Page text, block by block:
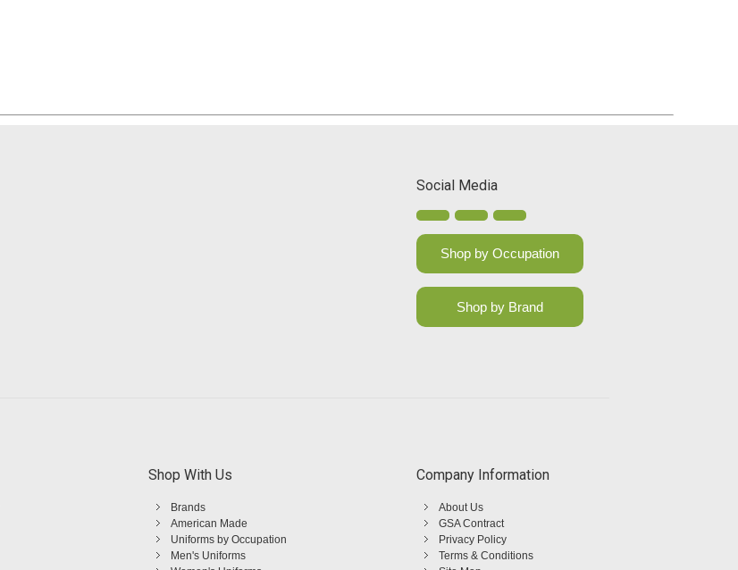
Social Media
Shop by Occupation
Shop by Brand
Shop With Us
Brands
American Made
Uniforms by Occupation
Men's Uniforms
Company Information
About Us
GSA Contract
Privacy Policy
Terms & Conditions